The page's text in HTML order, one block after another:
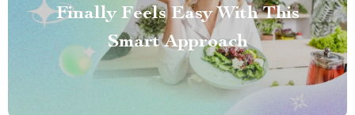
Finally Feels Easy With This
Smart Approach